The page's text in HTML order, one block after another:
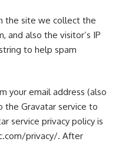
the site we collect the
and also the visitor’s IP
to help spam
your email address (also
the Gravatar service to
service privacy policy is
privacy/. After